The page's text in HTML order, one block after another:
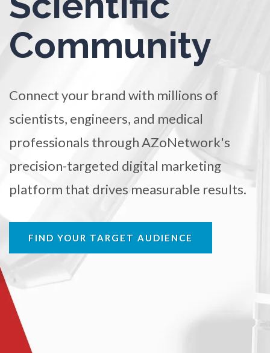
TRADE SHOWS BIG DATA SOCIAL MEDIA
MANAGEMENT BRAND AWARENESS
Community
Connect your brand with millions of
scientists, engineers, and medical
professionals through AZoNetwork's
precision-targeted digital marketing
platform that drives measurable results.
FIND YOUR TARGET AUDIENCE
Ophthalmology / Optometry
Optical Microscopy
Osteoarthritis
Parkinson's Disease